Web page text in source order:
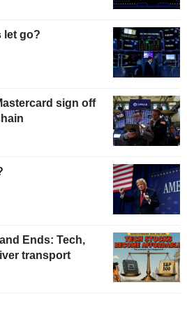
let go?
sign off
Ends: Tech,
transport